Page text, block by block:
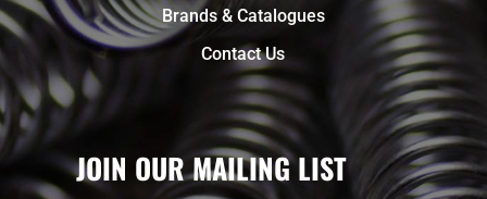
Brands & Catalogues
Contact Us
JOIN OUR MAILING LIST